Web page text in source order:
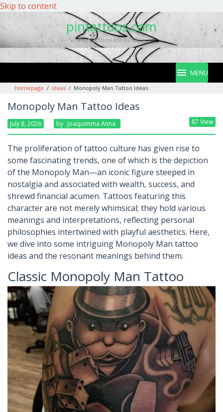
Skip to content
pintattoos.com
Pin Tattoos Ideas Blog
MENU
Homepage / Ideas / Monopoly Man Tattoo Ideas
Monopoly Man Tattoo Ideas
July 8, 2026 By Joaquimma Anna 87 View
The proliferation of tattoo culture has given rise to
some fascinating trends, one of which is the depiction
of the Monopoly Man—an iconic figure steeped in
nostalgia and associated with wealth, success, and
shrewd financial acumen. Tattoos featuring this
character are not merely whimsical; they hold various
meanings and interpretations, reflecting personal
philosophies intertwined with playful aesthetics. Here,
we dive into some intriguing Monopoly Man tattoo
ideas and the resonant meanings behind them.
Classic Monopoly Man Tattoo